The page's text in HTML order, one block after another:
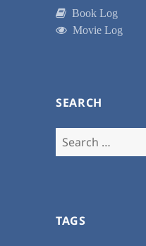
Book Log
Movie Log
SEARCH
Search
for:
TAGS